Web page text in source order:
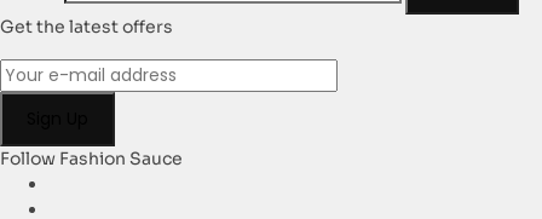
Get the latest offers
Follow Fashion Sauce